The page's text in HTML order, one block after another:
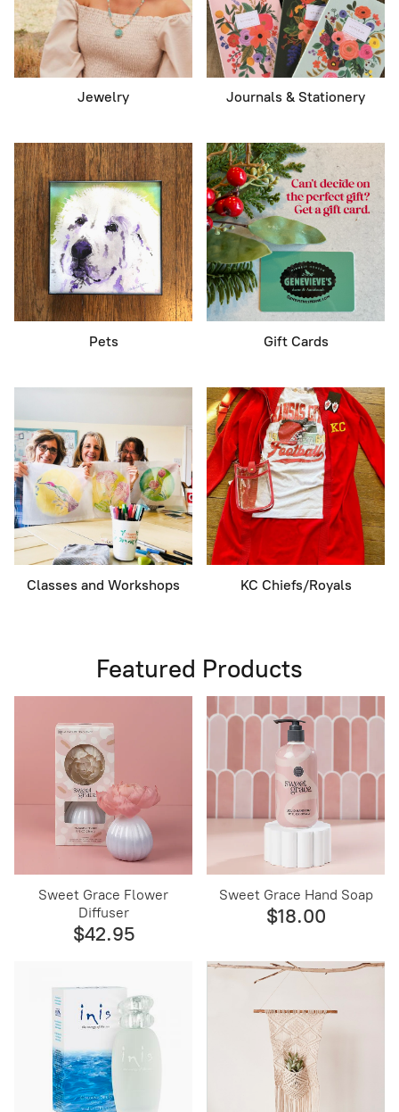
Jewelry Journals & Stationery
Pets Gift Cards
Classes and Workshops KC Chiefs/Royals
Featured Products
Sweet Grace Flower
Diffuser
$42.95
Sweet Grace Hand Soap
$18.00